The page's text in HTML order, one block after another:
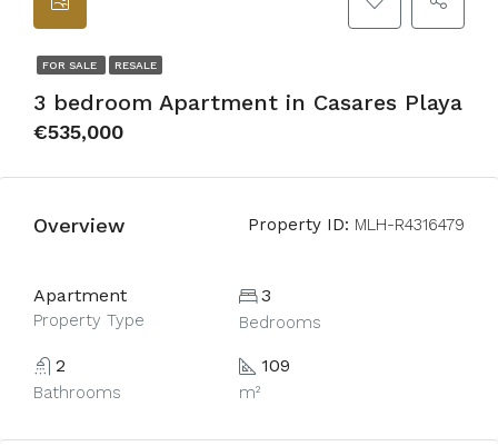
FOR SALE RESALE
3 bedroom Apartment in Casares Playa
€535,000
Overview Property ID: MLH-R4316479
Apartment
Property Type
3
Bedrooms
2
Bathrooms
109
m²